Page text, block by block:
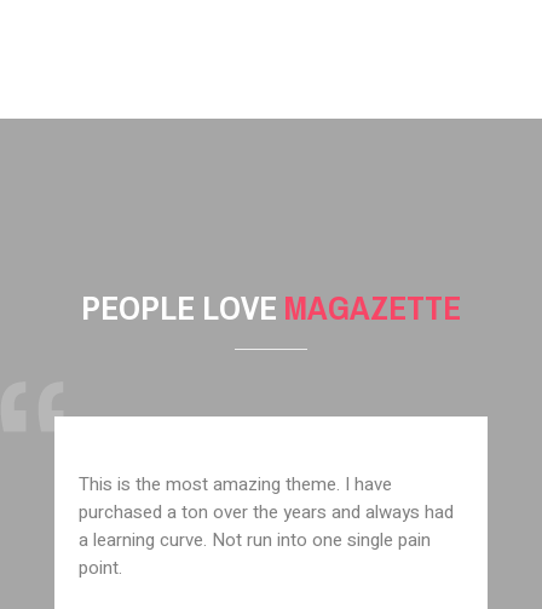
PEOPLE LOVE MAGAZETTE
This is the most amazing theme. I have
purchased a ton over the years and always had
a learning curve. Not run into one single pain
point.